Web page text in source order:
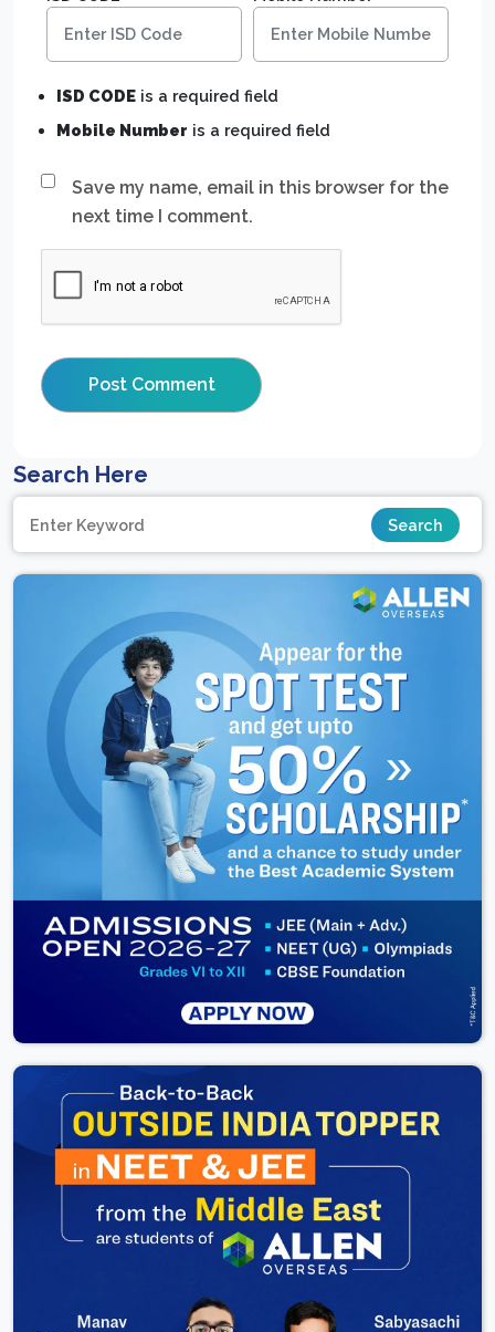
Save my name, email in this browser for the
next time I comment.
ISD CODE is a required field
Mobile Number is a required field
Search Here